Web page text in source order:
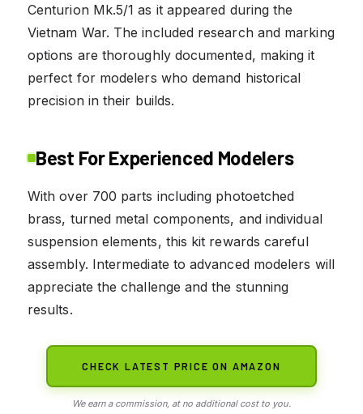
Centurion Mk.5/1 as it appeared during the
Vietnam War. The included research and marking
options are thoroughly documented, making it
perfect for modelers who demand historical
precision in their builds.
Best For Experienced Modelers
With over 700 parts including photoetched
brass, turned metal components, and individual
suspension elements, this kit rewards careful
assembly. Intermediate to advanced modelers will
appreciate the challenge and the stunning
results.
CHECK LATEST PRICE ON AMAZON
We earn a commission, at no additional cost to you.